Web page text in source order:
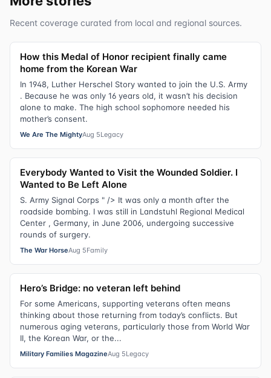
Recent coverage curated from local and regional sources.
How this Medal of Honor recipient finally came
home from the Korean War
In 1948, Luther Herschel Story wanted to join the U.S. Army
. Because he was only 16 years old, it wasn’t his decision
alone to make. The high school sophomore needed his
mother’s consent.
We Are The MightyAug 5Legacy
Everybody Wanted to Visit the Wounded Soldier. I
Wanted to Be Left Alone
S. Army Signal Corps " /> It was only a month after the
roadside bombing. I was still in Landstuhl Regional Medical
Center , Germany, in June 2006, undergoing successive
rounds of surgery.
The War HorseAug 5Family
Hero’s Bridge: no veteran left behind
For some Americans, supporting veterans often means
thinking about those returning from today’s conflicts. But
numerous aging veterans, particularly those from World War
II, the Korean War, or the...
Military Families MagazineAug 5Legacy